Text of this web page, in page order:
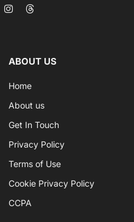
InstagramThreads
ABOUT US
Home
About us
Get In Touch
Privacy Policy
Terms of Use
Cookie Privacy Policy
CCPA